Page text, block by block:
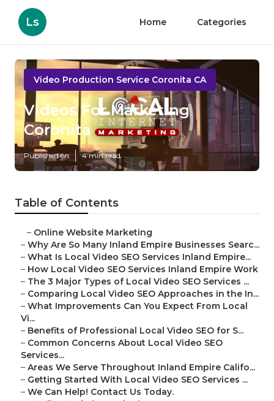
Ls Home Categories
Video Production Service Coronita CA
Videos For Marketing
Coronita
Published en 4 min read
Table of Contents
– Online Website Marketing
– Why Are So Many Inland Empire Businesses Searc...
– What Is Local Video SEO Services Inland Empire...
– How Local Video SEO Services Inland Empire Work
– The 3 Major Types of Local Video SEO Services ...
– Comparing Local Video SEO Approaches in the In...
– What Improvements Can You Expect From Local
Vi...
– Benefits of Professional Local Video SEO for S...
– Common Concerns About Local Video SEO
Services...
– Areas We Serve Throughout Inland Empire Califo...
– Getting Started With Local Video SEO Services ...
– We Can Help! Contact Us Today.